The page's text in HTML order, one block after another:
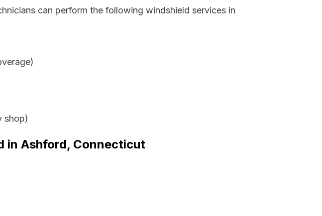
can perform the following windshield services in
shop)
in Ashford, Connecticut